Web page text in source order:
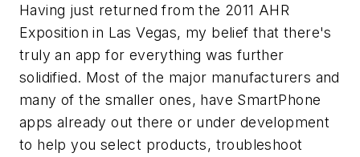
Having just returned from the 2011 AHR
Exposition in Las Vegas, my belief that there's
truly an app for everything was further
solidified. Most of the major manufacturers and
many of the smaller ones, have SmartPhone
apps already out there or under development
to help you select products, troubleshoot